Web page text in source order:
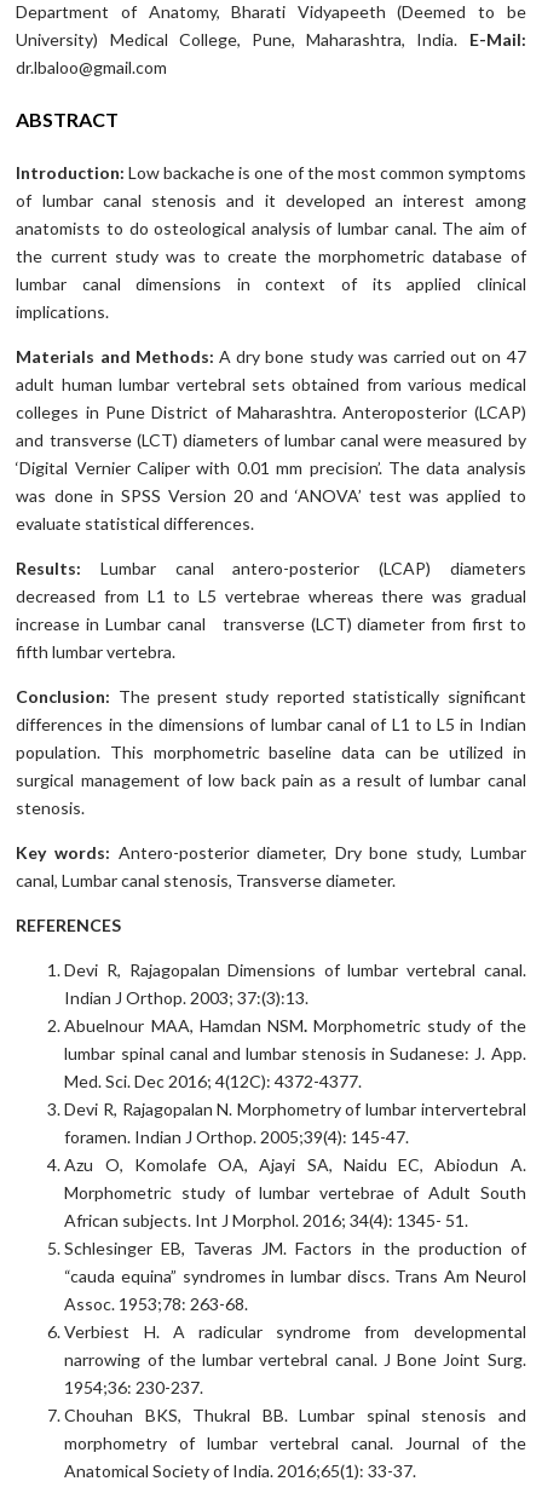
Department of Anatomy, Bharati Vidyapeeth (Deemed to be
University) Medical College, Pune, Maharashtra, India. E-Mail:
dr.lbaloo@gmail.com
ABSTRACT
Introduction:Low backache is one of the most common symptoms
of lumbar canal stenosis and it developed an interest among
anatomists to do osteological analysis of lumbar canal. The aim of
the current study was to create the morphometric database of
lumbar canal dimensions in context of its applied clinical
implications.
Materials and Methods:A dry bone study was carried out on 47
adult human lumbar vertebral sets obtained from various medical
colleges in Pune District of Maharashtra. Anteroposterior (LCAP)
and transverse (LCT) diameters of lumbar canal were measured by
‘Digital Vernier Caliper with 0.01 mm precision’. The data analysis
was done in SPSS Version 20 and ‘ANOVA’ test was applied to
evaluate statistical differences.
Results: Lumbar canal antero-posterior (LCAP) diameters
decreased from L1 to L5 vertebrae whereas there was gradual
increase in Lumbar canal transverse (LCT) diameter from first to
fifth lumbar vertebra.
Conclusion: The present study reported statistically significant
differences in the dimensions of lumbar canal of L1 to L5 in Indian
population. This morphometric baseline data can be utilized in
surgical management of low back pain as a result of lumbar canal
stenosis.
Key words: Antero-posterior diameter, Dry bone study, Lumbar
canal, Lumbar canal stenosis, Transverse diameter.
REFERENCES
Devi R, Rajagopalan Dimensions of lumbar vertebral canal.
Indian J Orthop. 2003; 37:(3):13.
Abuelnour MAA, Hamdan NSM.Morphometric study of the
lumbar spinal canal and lumbar stenosis in Sudanese: J. App.
Med. Sci. Dec 2016; 4(12C): 4372-4377.
Devi R, Rajagopalan N. Morphometry of lumbar intervertebral
foramen. Indian J Orthop. 2005;39(4): 145-47.
Azu O, Komolafe OA, Ajayi SA, Naidu EC, Abiodun A.
Morphometric study of lumbar vertebrae of Adult South
African subjects. Int J Morphol. 2016; 34(4): 1345- 51.
Schlesinger EB, Taveras JM. Factors in the production of
“cauda equina” syndromes in lumbar discs. Trans Am Neurol
Assoc. 1953;78: 263-68.
Verbiest H. A radicular syndrome from developmental
narrowing of the lumbar vertebral canal. J Bone Joint Surg.
1954;36: 230-237.
Chouhan BKS, Thukral BB. Lumbar spinal stenosis and
morphometry of lumbar vertebral canal. Journal of the
Anatomical Society of India. 2016;65(1): 33-37.